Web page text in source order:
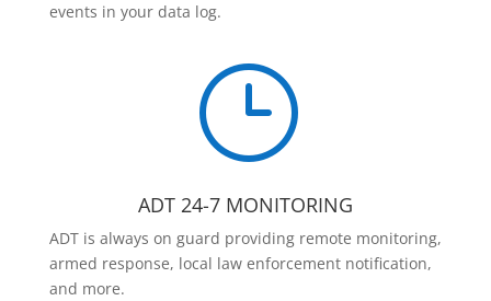
events in your data log.
}
ADT 24-7 MONITORING
ADT is always on guard providing remote monitoring,
armed response, local law enforcement notification,
and more.